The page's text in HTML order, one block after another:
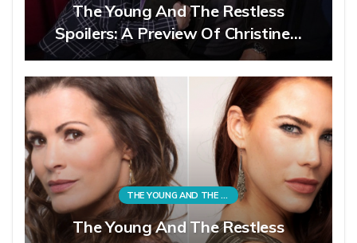
The Young And The Restless
Spoilers: A Preview Of Christine…
THE YOUNG AND THE RESTLESS
The Young And The Restless